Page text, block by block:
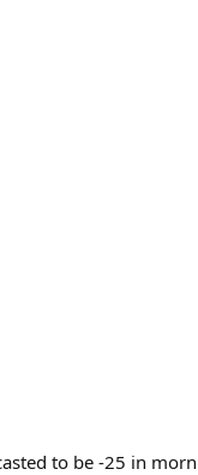
to be -25 in